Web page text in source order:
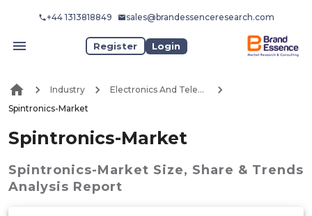
+44 1313818849 sales@brandessenceresearch.com
Register Login
Industry
Electronics And Telecommunication
Spintronics-Market
Spintronics-Market
Spintronics-Market Size, Share & Trends
Analysis Report